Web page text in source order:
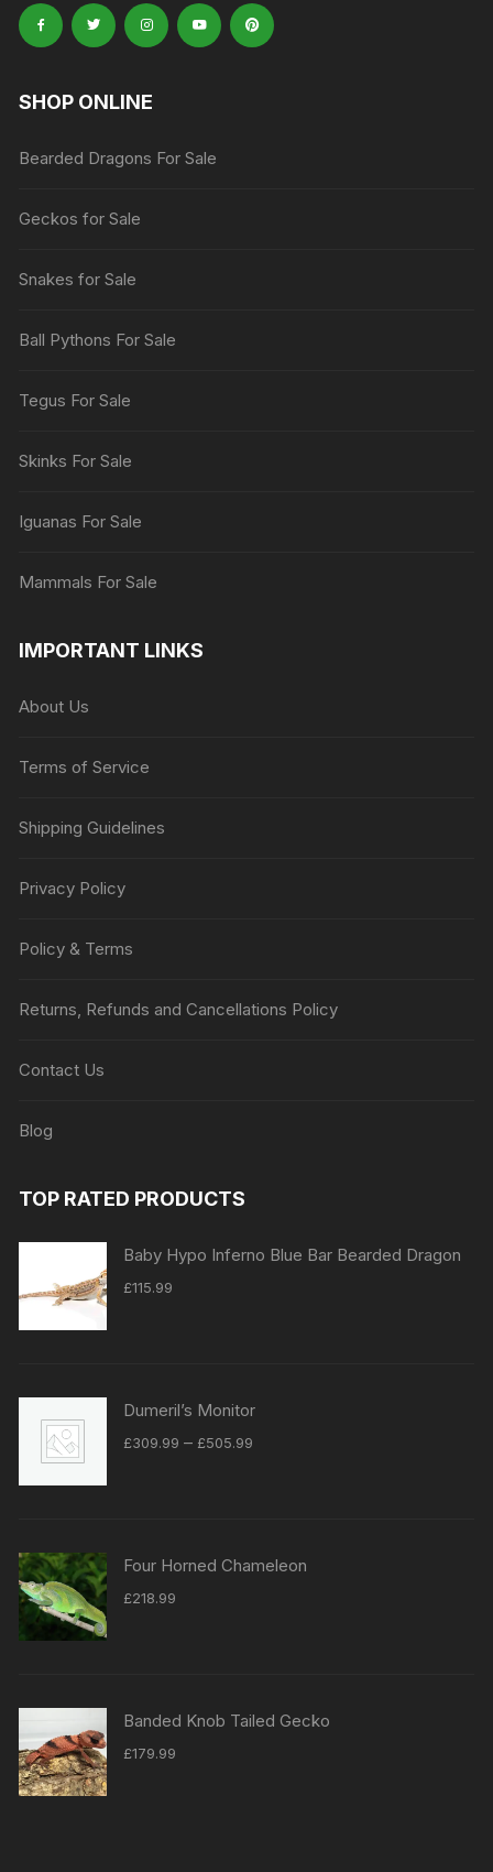
SHOP ONLINE
Bearded Dragons For Sale
Geckos for Sale
Snakes for Sale
Ball Pythons For Sale
Tegus For Sale
Skinks For Sale
Iguanas For Sale
Mammals For Sale
IMPORTANT LINKS
About Us
Terms of Service
Shipping Guidelines
Privacy Policy
Policy & Terms
Returns, Refunds and Cancellations Policy
Contact Us
Blog
TOP RATED PRODUCTS
Baby Hypo Inferno Blue Bar Bearded Dragon
£115.99
Dumeril’s Monitor
£309.99 – £505.99
Four Horned Chameleon
£218.99
Banded Knob Tailed Gecko
£179.99